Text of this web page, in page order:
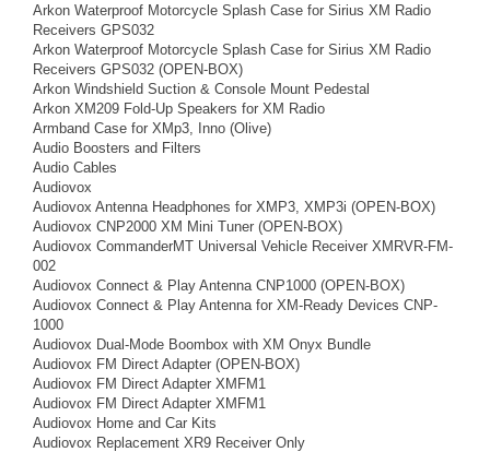
Arkon Waterproof Motorcycle Splash Case for Sirius XM Radio
Receivers GPS032
Arkon Waterproof Motorcycle Splash Case for Sirius XM Radio
Receivers GPS032 (OPEN-BOX)
Arkon Windshield Suction & Console Mount Pedestal
Arkon XM209 Fold-Up Speakers for XM Radio
Armband Case for XMp3, Inno (Olive)
Audio Boosters and Filters
Audio Cables
Audiovox
Audiovox Antenna Headphones for XMP3, XMP3i (OPEN-BOX)
Audiovox CNP2000 XM Mini Tuner (OPEN-BOX)
Audiovox CommanderMT Universal Vehicle Receiver XMRVR-FM-
002
Audiovox Connect & Play Antenna CNP1000 (OPEN-BOX)
Audiovox Connect & Play Antenna for XM-Ready Devices CNP-
1000
Audiovox Dual-Mode Boombox with XM Onyx Bundle
Audiovox FM Direct Adapter (OPEN-BOX)
Audiovox FM Direct Adapter XMFM1
Audiovox FM Direct Adapter XMFM1
Audiovox Home and Car Kits
Audiovox Replacement XR9 Receiver Only